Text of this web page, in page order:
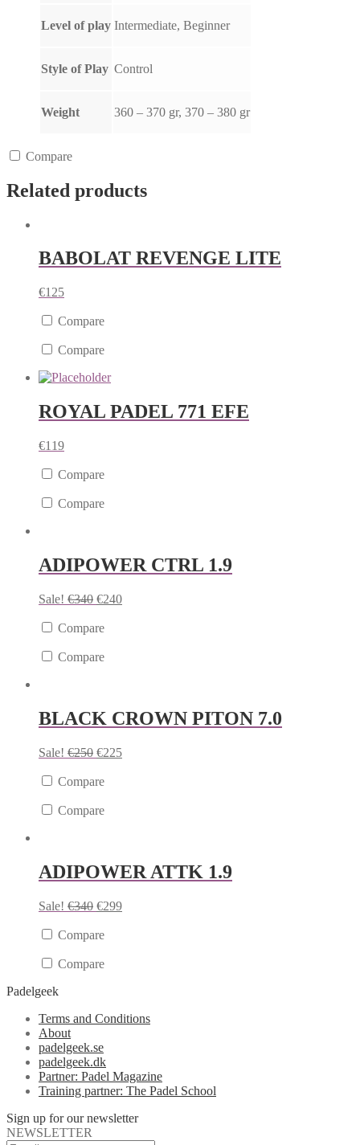
Level of play Intermediate, Beginner
Style of Play Control
Weight 360 – 370 gr, 370 – 380 gr
Compare
Related products
BABOLAT REVENGE LITE
€125
Compare
Compare
ROYAL PADEL 771 EFE
€119
Compare
Compare
ADIPOWER CTRL 1.9
Sale! €340 €240
Compare
Compare
BLACK CROWN PITON 7.0
Sale! €250 €225
Compare
Compare
ADIPOWER ATTK 1.9
Sale! €340 €299
Compare
Compare
Padelgeek
Terms and Conditions
About
padelgeek.se
padelgeek.dk
Partner: Padel Magazine
Training partner: The Padel School
Sign up for our newsletter
NEWSLETTER